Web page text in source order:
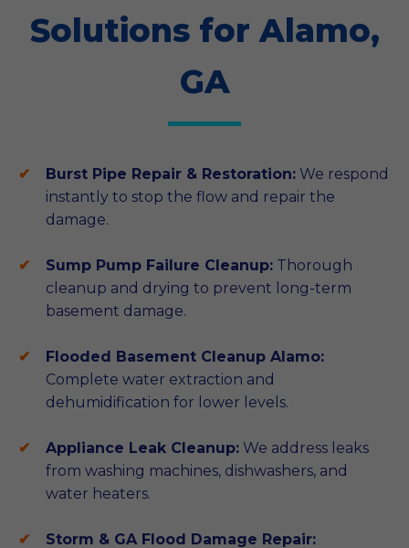
Solutions for Alamo,
GA
Burst Pipe Repair & Restoration: We respond
instantly to stop the flow and repair the
damage.
Sump Pump Failure Cleanup: Thorough
cleanup and drying to prevent long-term
basement damage.
Flooded Basement Cleanup Alamo:
Complete water extraction and
dehumidification for lower levels.
Appliance Leak Cleanup: We address leaks
from washing machines, dishwashers, and
water heaters.
Storm & GA Flood Damage Repair: